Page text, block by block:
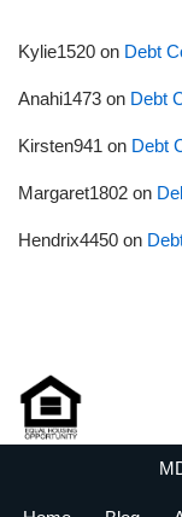
Kylie1520 on Debt
Anahi1473 on Debt
Kirsten941 on Debt
Margaret1802 on
Hendrix4450 on